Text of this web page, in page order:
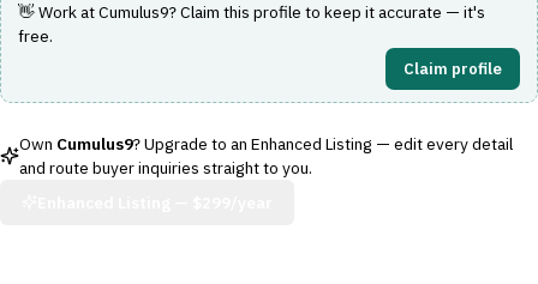
👋 Work atCumulus9? Claim this profile to keep it accurate — it's
free.
Claim profile
Own Cumulus9? Upgrade to an Enhanced Listing — edit every detail
and route buyer inquiries straight to you.